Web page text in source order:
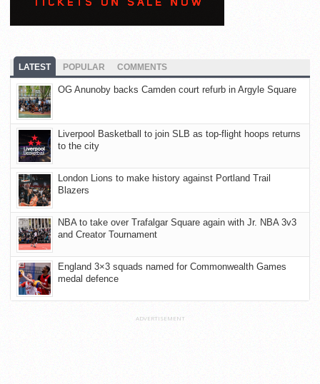
LATEST POPULAR COMMENTS
OG Anunoby backs Camden court refurb in Argyle Square
Liverpool Basketball to join SLB as top-flight hoops returns
to the city
London Lions to make history against Portland Trail
Blazers
NBA to take over Trafalgar Square again with Jr. NBA 3v3
and Creator Tournament
England 3×3 squads named for Commonwealth Games
medal defence
ADVERTISEMENT